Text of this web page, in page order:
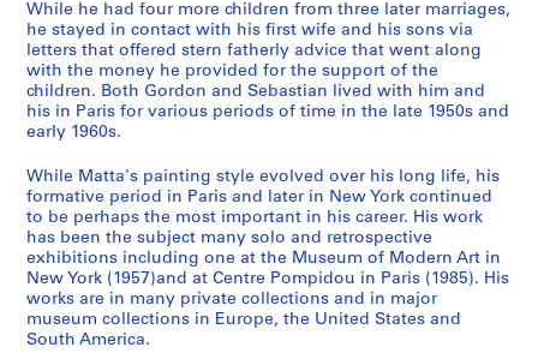
i
s
t
'
s
B
o
o
k
s
,
[
1
9
While he had four more children from three later marriages,
he stayed in contact with his first wife and his sons via
letters that offered stern fatherly advice that went along
with the money he provided for the support of the
children. Both Gordon and Sebastian lived with him and
his in Paris for various periods of time in the late 1950s and
early 1960s.
While Matta's painting style evolved over his long life, his
formative period in Paris and later in New York continued
to be perhaps the most important in his career. His work
has been the subject many solo and retrospective
exhibitions including one at the Museum of Modern Art in
New York (1957)and at Centre Pompidou in Paris (1985). His
works are in many private collections and in major
museum collections in Europe, the United States and
South America.